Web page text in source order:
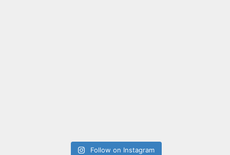
Follow on Instagram